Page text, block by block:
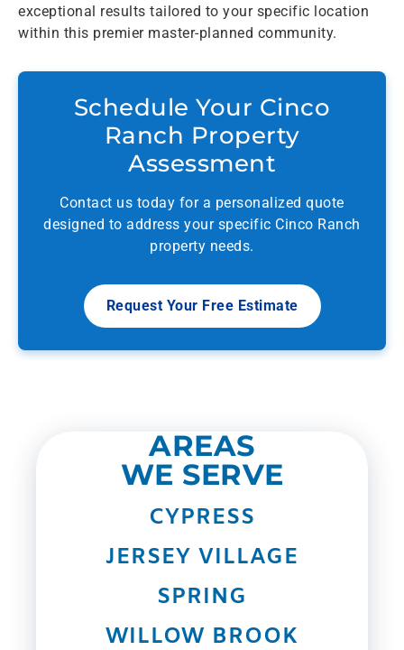
exceptional results tailored to your specific location
within this premier master-planned community.
Schedule Your Cinco
Ranch Property
Assessment
Contact us today for a personalized quote
designed to address your specific Cinco Ranch
property needs.
Request Your Free Estimate
AREAS
WE SERVE
CYPRESS
JERSEY VILLAGE
SPRING
WILLOW BROOK